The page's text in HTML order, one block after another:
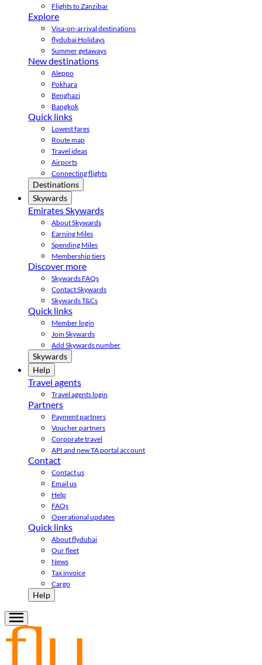
Flights to Zanzibar
Explore
Visa-on-arrival destinations
flydubai Holidays
Summer getaways
New destinations
Aleppo
Pokhara
Benghazi
Bangkok
Quick links
Lowest fares
Route map
Travel ideas
Airports
Connecting flights
Destinations
Skywards
Emirates Skywards
About Skywards
Earning Miles
Spending Miles
Membership tiers
Discover more
Skywards FAQs
Contact Skywards
Skywards T&Cs
Quick links
Member login
Join Skywards
Add Skywards number
Skywards
Help
Travel agents
Travel agents login
Partners
Payment partners
Voucher partners
Corporate travel
API and new TA portal account
Contact
Contact us
Email us
Help
FAQs
Operational updates
Quick links
About flydubai
Our fleet
News
Tax invoice
Cargo
Help